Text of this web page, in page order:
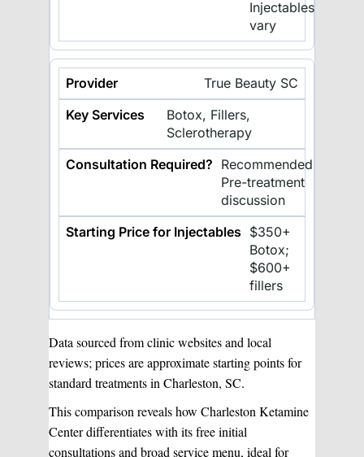
Injectables
vary
True Beauty SC
Botox, Fillers,
Sclerotherapy
Recommended
Pre-treatment
discussion
$350+
Botox;
$600+
fillers
Data sourced from clinic websites and local
reviews; prices are approximate starting points for
standard treatments in Charleston, SC.
This comparison reveals how Charleston Ketamine
Center differentiates with its free initial
consultations and broad service menu, ideal for